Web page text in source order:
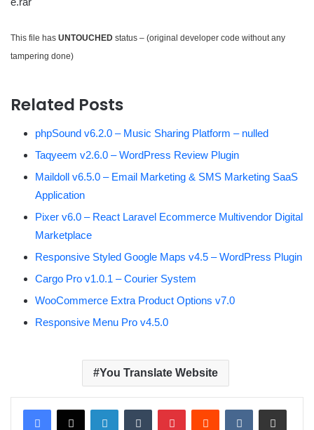
This file has UNTOUCHED status – (original developer code without any
tampering done)
Related Posts
phpSound v6.2.0 – Music Sharing Platform – nulled
Taqyeem v2.6.0 – WordPress Review Plugin
Maildoll v6.5.0 – Email Marketing & SMS Marketing SaaS
Application
Pixer v6.0 – React Laravel Ecommerce Multivendor Digital
Marketplace
Responsive Styled Google Maps v4.5 – WordPress Plugin
Cargo Pro v1.0.1 – Courier System
WooCommerce Extra Product Options v7.0
Responsive Menu Pro v4.5.0
You Translate Website